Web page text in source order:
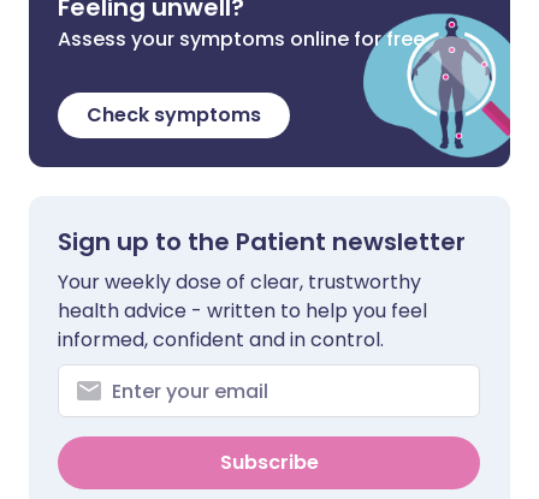
Feeling unwell?
Assess your symptoms online for free
Check symptoms
Sign up to the Patient newsletter
Your weekly dose of clear, trustworthy
health advice - written to help you feel
informed, confident and in control.
Subscribe